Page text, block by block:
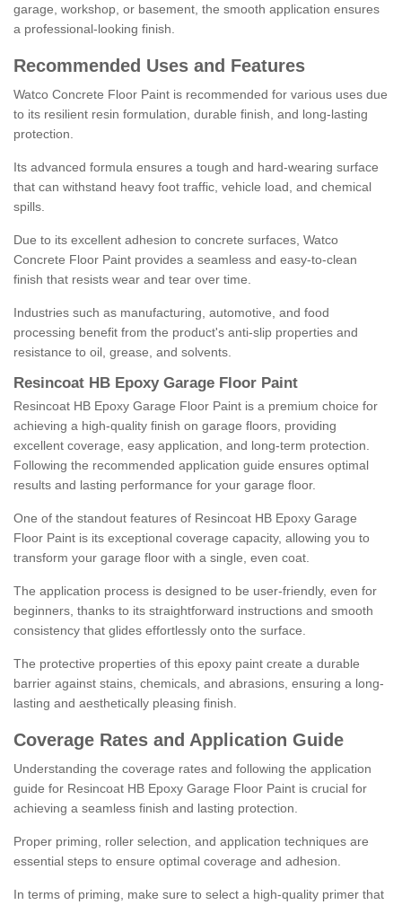
garage, workshop, or basement, the smooth application ensures
a professional-looking finish.
Recommended Uses and Features
Watco Concrete Floor Paint is recommended for various uses due
to its resilient resin formulation, durable finish, and long-lasting
protection.
Its advanced formula ensures a tough and hard-wearing surface
that can withstand heavy foot traffic, vehicle load, and chemical
spills.
Due to its excellent adhesion to concrete surfaces, Watco
Concrete Floor Paint provides a seamless and easy-to-clean
finish that resists wear and tear over time.
Industries such as manufacturing, automotive, and food
processing benefit from the product's anti-slip properties and
resistance to oil, grease, and solvents.
Resincoat HB Epoxy Garage Floor Paint
Resincoat HB Epoxy Garage Floor Paint is a premium choice for
achieving a high-quality finish on garage floors, providing
excellent coverage, easy application, and long-term protection.
Following the recommended application guide ensures optimal
results and lasting performance for your garage floor.
One of the standout features of Resincoat HB Epoxy Garage
Floor Paint is its exceptional coverage capacity, allowing you to
transform your garage floor with a single, even coat.
The application process is designed to be user-friendly, even for
beginners, thanks to its straightforward instructions and smooth
consistency that glides effortlessly onto the surface.
The protective properties of this epoxy paint create a durable
barrier against stains, chemicals, and abrasions, ensuring a long-
lasting and aesthetically pleasing finish.
Coverage Rates and Application Guide
Understanding the coverage rates and following the application
guide for Resincoat HB Epoxy Garage Floor Paint is crucial for
achieving a seamless finish and lasting protection.
Proper priming, roller selection, and application techniques are
essential steps to ensure optimal coverage and adhesion.
In terms of priming, make sure to select a high-quality primer that